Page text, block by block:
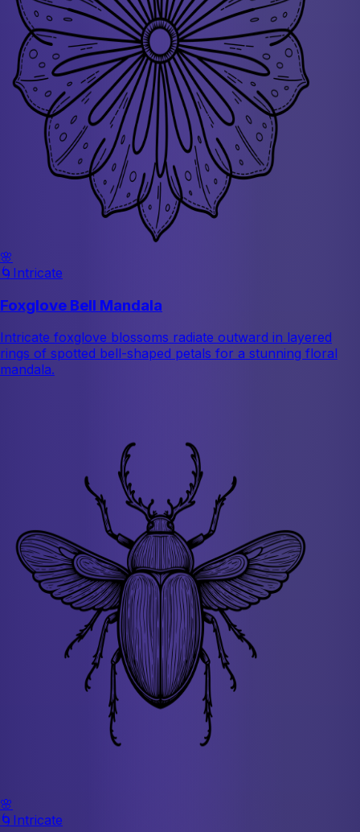
🌸
🌀 Intricate
Foxglove Bell Mandala
Intricate foxglove blossoms radiate outward in layered
rings of spotted bell-shaped petals for a stunning floral
mandala.
🌸
🌀 Intricate